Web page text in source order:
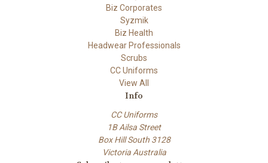
Biz Corporates
Syzmik
Biz Health
Headwear Professionals
Scrubs
CC Uniforms
View All
Info
CC Uniforms
1B Ailsa Street
Box Hill South 3128
Victoria Australia